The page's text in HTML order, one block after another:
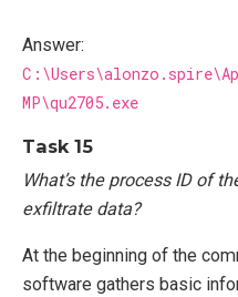
Answer:
MP\qu2705.exe
Task 15
What’s the process ID of
exfiltrate data?
At the beginning of the
software gathers basic